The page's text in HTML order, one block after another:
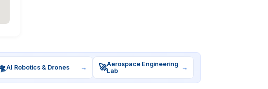
AI Robotics & Drones → 🚀Aerospace Engineering
Lab
→